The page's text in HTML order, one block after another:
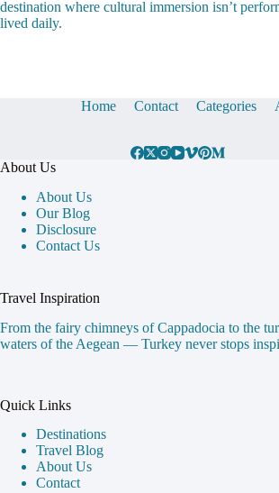
destination where cultural immersion isn’t
lived daily.
Home Contact Categories
About Us
About Us
Our Blog
Disclosure
Contact Us
Travel Inspiration
From the fairy chimneys of Cappadocia to the
waters of the Aegean — Turkey never stops
Quick Links
Destinations
Travel Blog
About Us
Contact